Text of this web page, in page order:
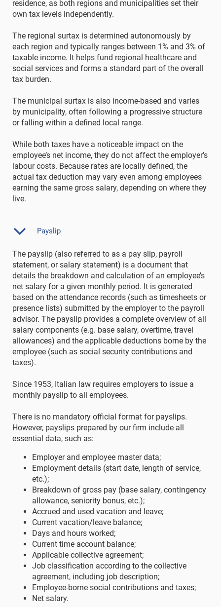
residence, as both regions and municipalities set their
own tax levels independently.
The regional surtax is determined autonomously by
each region and typically ranges between 1% and 3% of
taxable income. It helps fund regional healthcare and
social services and forms a standard part of the overall
tax burden.
The municipal surtax is also income-based and varies
by municipality, often following a progressive structure
or falling within a defined local range.
While both taxes have a noticeable impact on the
employee’s net income, they do not affect the employer’s
labour costs. Because rates are locally defined, the
actual tax deduction may vary even among employees
earning the same gross salary, depending on where they
live.
Payslip
The payslip (also referred to as a pay slip, payroll
statement, or salary statement) is a document that
details the breakdown and calculation of an employee’s
net salary for a given monthly period. It is generated
based on the attendance records (such as timesheets or
presence lists) submitted by the employer to the payroll
advisor. The payslip provides a complete overview of all
salary components (e.g. base salary, overtime, travel
allowances) and the applicable deductions borne by the
employee (such as social security contributions and
taxes).
Since 1953, Italian law requires employers to issue a
monthly payslip to all employees.
There is no mandatory official format for payslips.
However, payslips prepared by our firm include all
essential data, such as:
Employer and employee master data;
Employment details (start date, length of service,
etc.);
Breakdown of gross pay (base salary, contingency
allowance, seniority bonus, etc.);
Accrued and used vacation and leave;
Current vacation/leave balance;
Days and hours worked;
Current time account balance;
Applicable collective agreement;
Job classification according to the collective
agreement, including job description;
Employee-borne social contributions and taxes;
Net salary.